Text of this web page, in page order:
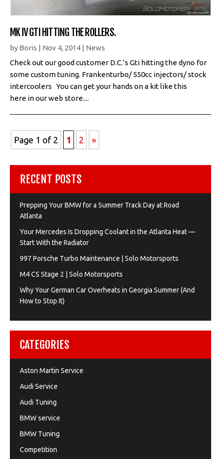
MK IV GTI HITTING THE ROLLERS.
by Boris | Nov 4, 2014 | News
Check out our good customer D.C.’s Gti hitting the dyno for
some custom tuning. Frankenturbo/ 550cc injectors/ stock
intercoolers You can get your hands on a kit like this
here in our web store....
Page 1 of 2 1 2 »
RECENT POSTS
Prepping Your BMW for a Summer Track Day at Road
Atlanta
Your Mercedes Is Dropping Coolant in the Atlanta Heat —
Start With the Radiator
997 Porsche Turbo Maintenance | Solo Motorsports
M4 CS Stage 2 | Solo Motorsports
Why Your German Car Overheats in Georgia Summer (And
How to Stop It)
CATEGORIES
Aston Martin Service
Audi Service
Audi Tuning
BMW service
BMW Tuning
Competition